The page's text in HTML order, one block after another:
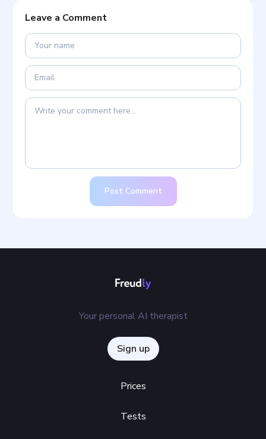
Leave a Comment
Post Comment
Your personal AI therapist
Sign up
Prices
Tests